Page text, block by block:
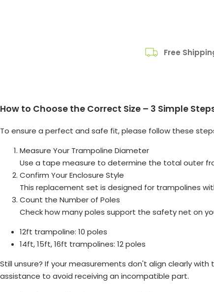
Free
How to Choose the Correct Size – 3 Simple
To ensure a perfect and safe fit, please follow these
Measure Your Trampoline Diameter
Use a tape measure to determine the total outer
Confirm Your Enclosure Style
This replacement set is designed for trampolines
Count the Number of Poles
Check how many poles support the safety net on
12ft trampoline: 10 poles
14ft, 15ft, 16ft trampolines: 12 poles
Still unsure? If your measurements don't align clearly
assistance to avoid receiving an incompatible part.